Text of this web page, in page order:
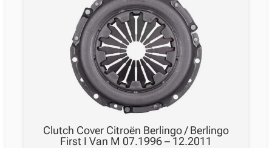
Clutch Cover Citroën Berlingo / Berlingo
First I Van M 07.1996 – 12.2011